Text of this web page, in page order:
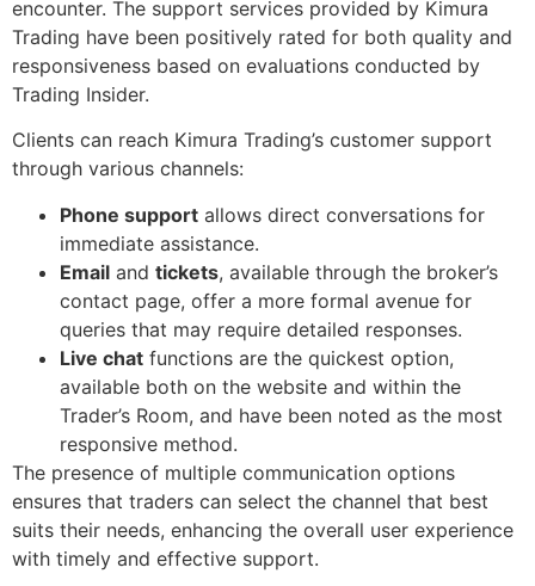
encounter. The support services provided by Kimura
Trading have been positively rated for both quality and
responsiveness based on evaluations conducted by
Trading Insider.
Clients can reach Kimura Trading’s customer support
through various channels:
Phone support allows direct conversations for
immediate assistance.
Email and tickets, available through the broker’s
contact page, offer a more formal avenue for
queries that may require detailed responses.
Live chat functions are the quickest option,
available both on the website and within the
Trader’s Room, and have been noted as the most
responsive method.
The presence of multiple communication options
ensures that traders can select the channel that best
suits their needs, enhancing the overall user experience
with timely and effective support.